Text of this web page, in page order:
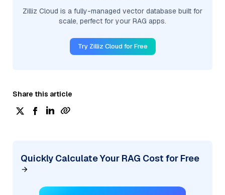
Zilliz Cloud is a fully-managed vector database built for
scale, perfect for your RAG apps.
Try Zilliz Cloud for Free
Share this article
Quickly Calculate Your RAG Cost for Free